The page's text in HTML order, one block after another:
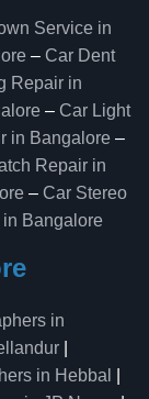
Service in
– Car Dent
Repair in
– Car Light
in Bangalore –
Repair in
– Car Stereo
Bangalore
in
in Hebbal